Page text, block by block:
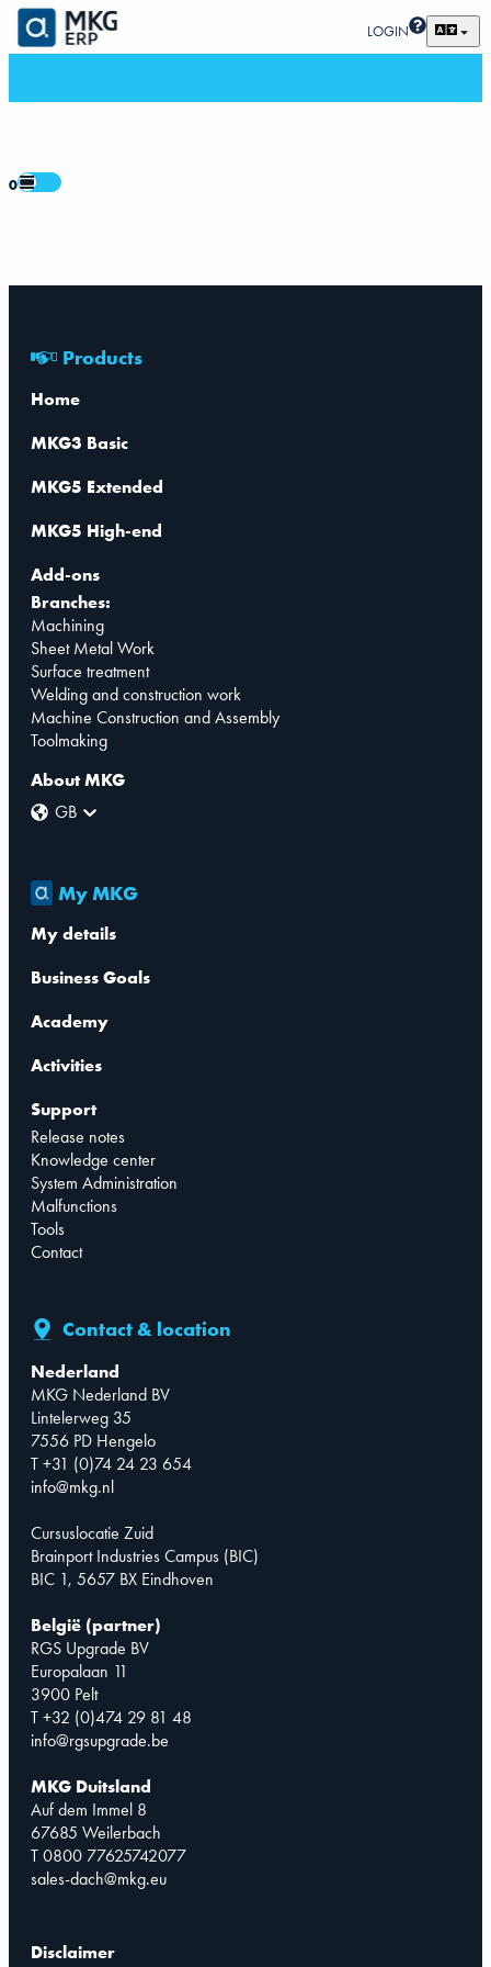
LOGIN
0
Products
Home
MKG3 Basic
MKG5 Extended
MKG5 High-end
Add-ons
Branches:
Machining
Sheet Metal Work
Surface treatment
Welding and construction work
Machine Construction and Assembly
Toolmaking
About MKG
GB
My MKG
My details
Business Goals
Academy
Activities
Support
Release notes
Knowledge center
System Administration
Malfunctions
Tools
Contact
Contact & location
Nederland
MKG Nederland BV
Lintelerweg 35
7556 PD Hengelo
T +31 (0)74 24 23 654
info@mkg.nl
Cursuslocatie Zuid
Brainport Industries Campus (BIC)
BIC 1, 5657 BX Eindhoven
België (partner)
RGS Upgrade BV
Europalaan 11
3900 Pelt
T +32 (0)474 29 81 48
info@rgsupgrade.be
MKG Duitsland
Auf dem Immel 8
67685 Weilerbach
T 0800 77625742077
sales-dach@mkg.eu
Disclaimer